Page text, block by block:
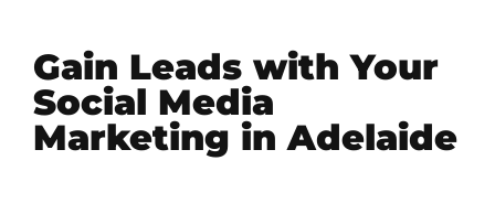
Gain Leads with Your
Social Media
Marketing in Adelaide